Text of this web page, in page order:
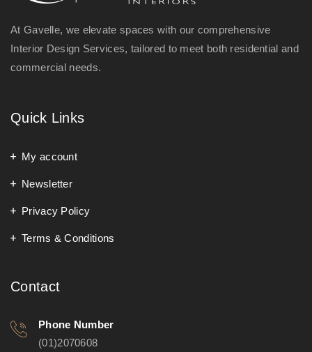
At Gavelle, we elevate spaces with our comprehensive
Interior Design Services, tailored to meet both residential and
commercial needs.
Quick Links
My account
Newsletter
Privacy Policy
Terms & Conditions
Contact
Phone Number
(01)2070608